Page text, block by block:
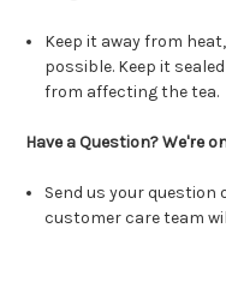
Keep it away from
possible. Keep it
from affecting the tea.
Have a Question? We're
Send us your
customer care team